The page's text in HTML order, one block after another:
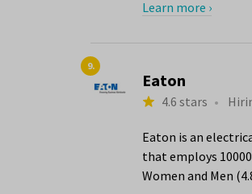
Learn more ›
9.
Eaton
4.6 stars •
Eaton is an
that employs
Women and Men